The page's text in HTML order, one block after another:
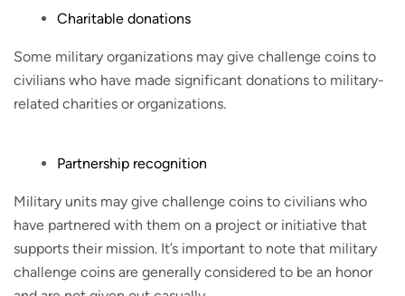
Charitable donations
Some military organizations may give challenge coins to
civilians who have made significant donations to military-
related charities or organizations.
Partnership recognition
Military units may give challenge coins to civilians who
have partnered with them on a project or initiative that
supports their mission. It’s important to note that military
challenge coins are generally considered to be an honor